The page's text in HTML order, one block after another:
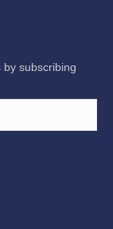
by subscribing